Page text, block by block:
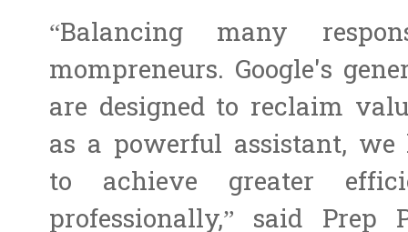
“Balancing many
mompreneurs. Google's
are designed to reclaim
as a powerful assistant,
to achieve greater
professionally,” said